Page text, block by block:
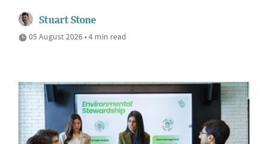
Stuart Stone
05 August 2026 • 4 min read